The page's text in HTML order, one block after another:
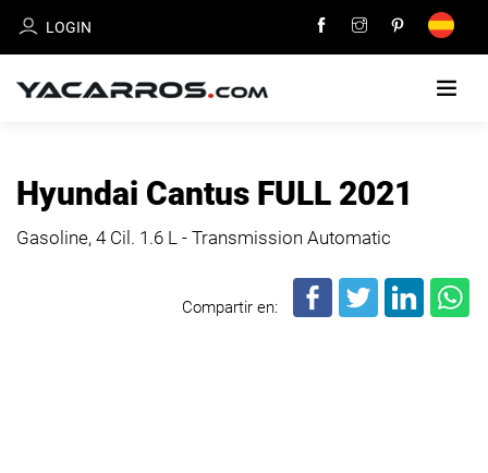
LOGIN
FOR
Hyundai Cantus FULL 2021
Gasoline, 4 Cil. 1.6 L - Transmission Automatic
Compartir en: